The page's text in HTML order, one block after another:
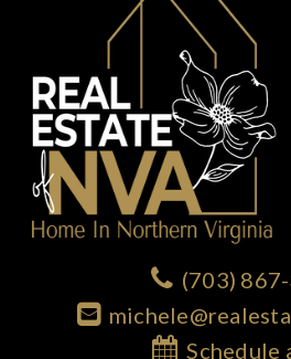
(703)
Schedule